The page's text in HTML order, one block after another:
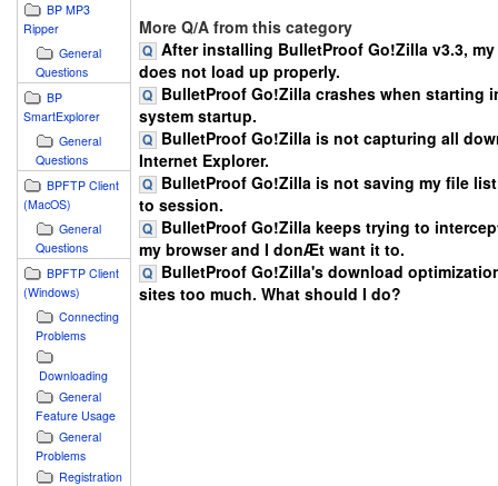
BP MP3
Ripper
General
Questions
BP
SmartExplorer
General
Questions
BPFTP Client
(MacOS)
General
Questions
BPFTP Client
(Windows)
Connecting
Problems
Downloading
General
Feature Usage
General
Problems
Registration
More Q/A from this category
After installing BulletProof Go!Zilla v3.3, my
does not load up properly.
BulletProof Go!Zilla crashes when starting
system startup.
BulletProof Go!Zilla is not capturing all
Internet Explorer.
BulletProof Go!Zilla is not saving my file
to session.
BulletProof Go!Zilla keeps trying to
my browser and I donÆt want it to.
BulletProof Go!Zilla's download
sites too much. What should I do?